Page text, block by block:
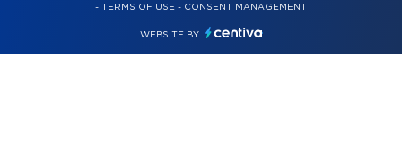
- TERMS OF USE - CONSENT MANAGEMENT
WEBSITE BY